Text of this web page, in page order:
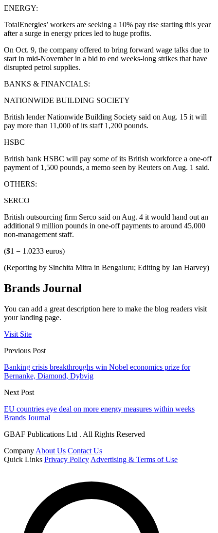
ENERGY:
TotalEnergies’ workers are seeking a 10% pay rise starting this year
after a surge in energy prices led to huge profits.
On Oct. 9, the company offered to bring forward wage talks due to
start in mid-November in a bid to end weeks-long strikes that have
disrupted petrol supplies.
BANKS & FINANCIALS:
NATIONWIDE BUILDING SOCIETY
British lender Nationwide Building Society said on Aug. 15 it will
pay more than 11,000 of its staff 1,200 pounds.
HSBC
British bank HSBC will pay some of its British workforce a one-off
payment of 1,500 pounds, a memo seen by Reuters on Aug. 1 said.
OTHERS:
SERCO
British outsourcing firm Serco said on Aug. 4 it would hand out an
additional 9 million pounds in one-off payments to around 45,000
non-management staff.
($1 = 1.0233 euros)
(Reporting by Sinchita Mitra in Bengaluru; Editing by Jan Harvey)
Brands Journal
You can add a great description here to make the blog readers visit
your landing page.
Visit Site
Previous Post
Banking crisis breakthroughs win Nobel economics prize for
Bernanke, Diamond, Dybvig
Next Post
EU countries eye deal on more energy measures within weeks
Brands Journal
GBAF Publications Ltd . All Rights Reserved
Company About Us Contact Us
Quick Links Privacy Policy Advertising & Terms of Use